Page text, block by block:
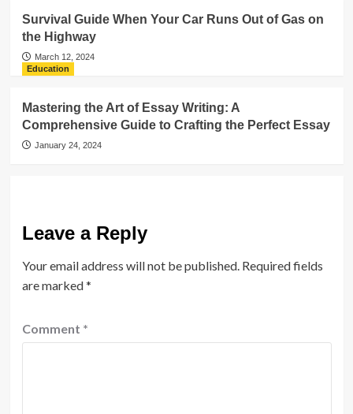
Survival Guide When Your Car Runs Out of Gas on
the Highway
March 12, 2024
Education
Mastering the Art of Essay Writing: A
Comprehensive Guide to Crafting the Perfect Essay
January 24, 2024
Leave a Reply
Your email address will not be published. Required fields
are marked*
Comment *